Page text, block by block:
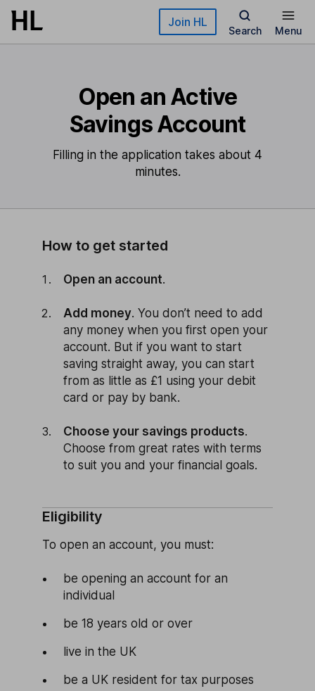
Skip to main content Join HL
Search Menu
Open an Active
Savings Account
Filling in the application takes about 4
minutes.
How to get started
Open an account.
Add money. You don’t need to add
any money when you first open your
account. But if you want to start
saving straight away, you can start
from as little as £1 using your debit
card or pay by bank.
Choose your savings products.
Choose from great rates with terms
to suit you and your financial goals.
Eligibility
To open an account, you must:
be opening an account for an
individual
be 18 years old or over
live in the UK
be a UK resident for tax purposes